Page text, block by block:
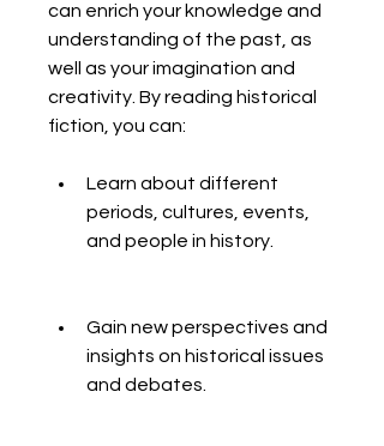
can enrich your knowledge and
understanding of the past, as
well as your imagination and
creativity. By reading historical
fiction, you can:
Learn about different
periods, cultures, events,
and people in history.
Gain new perspectives and
insights on historical issues
and debates.